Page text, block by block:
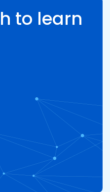
to learn